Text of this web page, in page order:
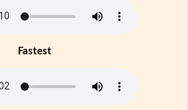
Fastest